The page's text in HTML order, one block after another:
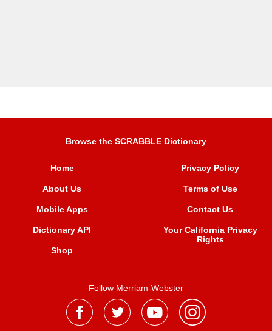
Browse the SCRABBLE Dictionary
Home
About Us
Mobile Apps
Dictionary API
Shop
Privacy Policy
Terms of Use
Contact Us
Your California Privacy
Rights
Follow Merriam-Webster